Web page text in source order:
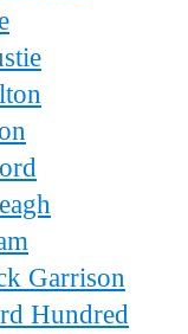
Garrison
Hundred